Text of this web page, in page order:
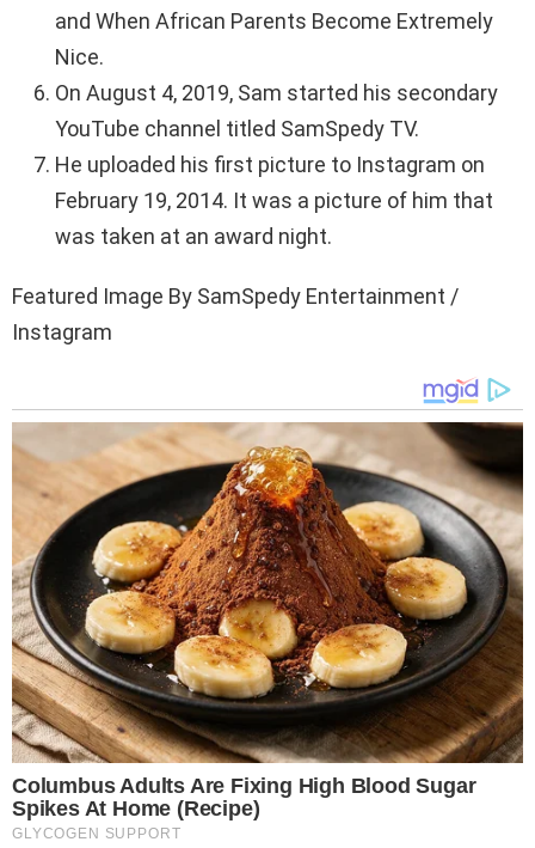
and When African Parents Become Extremely
Nice.
On August 4, 2019, Sam started his secondary
YouTube channel titled SamSpedy TV.
He uploaded his first picture to Instagram on
February 19, 2014. It was a picture of him that
was taken at an award night.
Featured Image By SamSpedy Entertainment /
Instagram